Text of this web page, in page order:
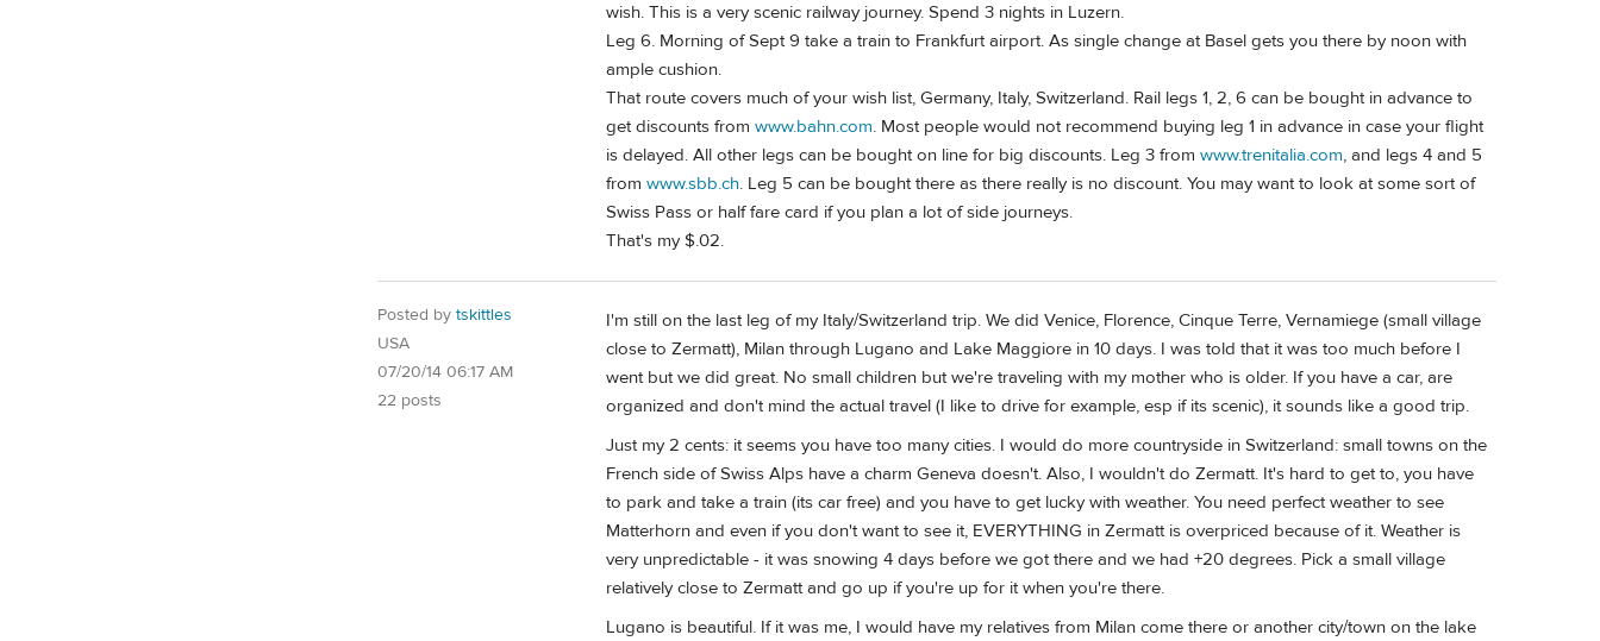
wish. This is a very scenic railway journey. Spend 3 nights in Luzern.
Leg 6. Morning of Sept 9 take a train to Frankfurt airport. As single change at Basel gets you there by noon with
ample cushion.
That route covers much of your wish list, Germany, Italy, Switzerland. Rail legs 1, 2, 6 can be bought in advance to
get discounts from www.bahn.com. Most people would not recommend buying leg 1 in advance in case your flight
is delayed. All other legs can be bought on line for big discounts. Leg 3 from www.trenitalia.com, and legs 4 and 5
from www.sbb.ch. Leg 5 can be bought there as there really is no discount. You may want to look at some sort of
Swiss Pass or half fare card if you plan a lot of side journeys.
That's my $.02.
Posted by tskittles
USA
07/20/14 06:17 AM
22 posts
I'm still on the last leg of my Italy/Switzerland trip. We did Venice, Florence, Cinque Terre, Vernamiege (small village
close to Zermatt), Milan through Lugano and Lake Maggiore in 10 days. I was told that it was too much before I
went but we did great. No small children but we're traveling with my mother who is older. If you have a car, are
organized and don't mind the actual travel (I like to drive for example, esp if its scenic), it sounds like a good trip.
Just my 2 cents: it seems you have too many cities. I would do more countryside in Switzerland: small towns on the
French side of Swiss Alps have a charm Geneva doesn't. Also, I wouldn't do Zermatt. It's hard to get to, you have
to park and take a train (its car free) and you have to get lucky with weather. You need perfect weather to see
Matterhorn and even if you don't want to see it, EVERYTHING in Zermatt is overpriced because of it. Weather is
very unpredictable - it was snowing 4 days before we got there and we had +20 degrees. Pick a small village
relatively close to Zermatt and go up if you're up for it when you're there.
Lugano is beautiful. If it was me, I would have my relatives from Milan come there or another city/town on the lake